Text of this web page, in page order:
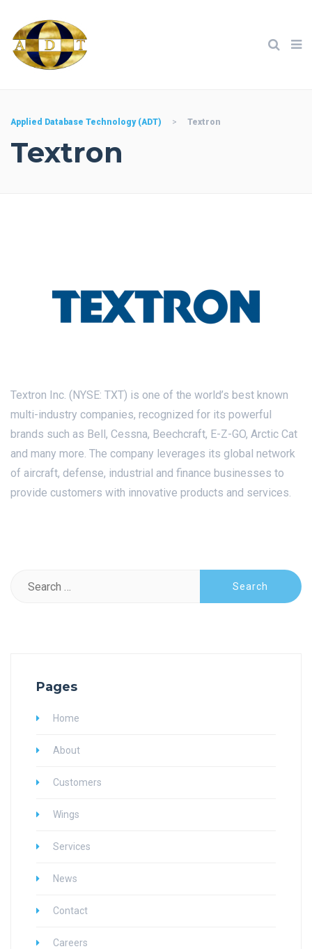
Applied Database Technology (ADT) > Textron
Textron
Textron Inc. (NYSE: TXT) is one of the world’s best known
multi-industry companies, recognized for its powerful
brands such as Bell, Cessna, Beechcraft, E-Z-GO, Arctic Cat
and many more. The company leverages its global network
of aircraft, defense, industrial and finance businesses to
provide customers with innovative products and services.
Pages
Home
About
Customers
Wings
Services
News
Contact
Careers